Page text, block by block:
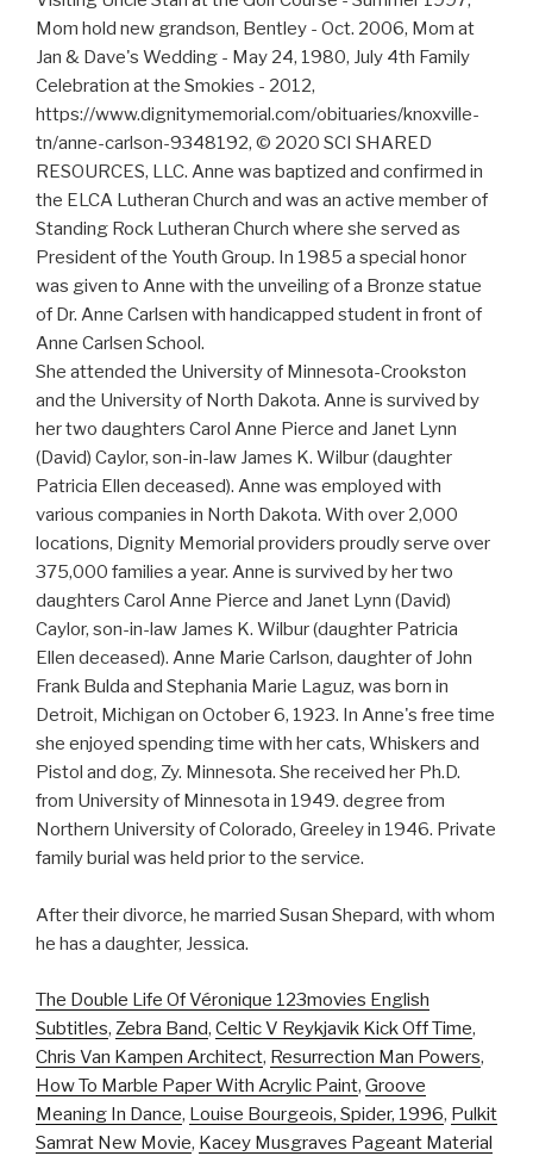
Mom hold new grandson, Bentley - Oct. 2006, Mom at
Jan & Dave's Wedding - May 24, 1980, July 4th Family
Celebration at the Smokies - 2012,
https://www.dignitymemorial.com/obituaries/knoxville-
tn/anne-carlson-9348192, © 2020 SCI SHARED
RESOURCES, LLC. Anne was baptized and confirmed in
the ELCA Lutheran Church and was an active member of
Standing Rock Lutheran Church where she served as
President of the Youth Group. In 1985 a special honor
was given to Anne with the unveiling of a Bronze statue
of Dr. Anne Carlsen with handicapped student in front of
Anne Carlsen School.
She attended the University of Minnesota-Crookston
and the University of North Dakota. Anne is survived by
her two daughters Carol Anne Pierce and Janet Lynn
(David) Caylor, son-in-law James K. Wilbur (daughter
Patricia Ellen deceased). Anne was employed with
various companies in North Dakota. With over 2,000
locations, Dignity Memorial providers proudly serve over
375,000 families a year. Anne is survived by her two
daughters Carol Anne Pierce and Janet Lynn (David)
Caylor, son-in-law James K. Wilbur (daughter Patricia
Ellen deceased). Anne Marie Carlson, daughter of John
Frank Bulda and Stephania Marie Laguz, was born in
Detroit, Michigan on October 6, 1923. In Anne's free time
she enjoyed spending time with her cats, Whiskers and
Pistol and dog, Zy. Minnesota. She received her Ph.D.
from University of Minnesota in 1949. degree from
Northern University of Colorado, Greeley in 1946. Private
family burial was held prior to the service.
After their divorce, he married Susan Shepard, with whom
he has a daughter, Jessica.
The Double Life Of Véronique 123movies English
Subtitles, Zebra Band, Celtic V Reykjavik Kick Off Time,
Chris Van Kampen Architect, Resurrection Man Powers,
How To Marble Paper With Acrylic Paint, Groove
Meaning In Dance, Louise Bourgeois, Spider, 1996, Pulkit
Samrat New Movie, Kacey Musgraves Pageant Material